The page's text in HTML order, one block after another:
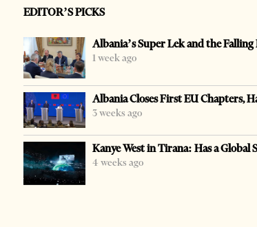
EDITOR’S PICKS
Albania’s Super Lek and the
1 week ago
Albania Closes First EU Chapters,
3 weeks ago
Kanye West in Tirana: Has a Global
4 weeks ago